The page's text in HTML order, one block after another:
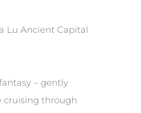
Lu Ancient Capital
– gently
cruising through